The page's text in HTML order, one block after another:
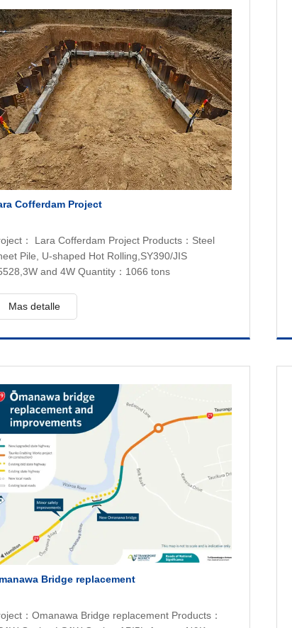
Cofferdam Project
： Lara Cofferdam Project Products：Steel
Pile, U-shaped Hot Rolling,SY390/JIS
and 4W Quantity：1066 tons
Mas detalle
Bridge replacement
：Omanawa Bridge replacement Products：